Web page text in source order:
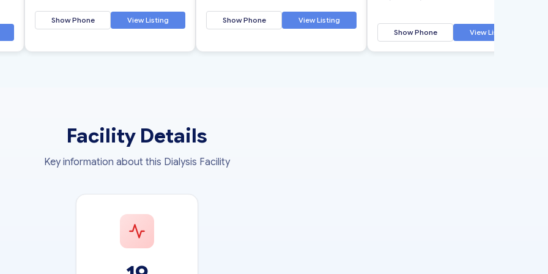
Show Phone View Listing Show Phone View Listing
Show Phone View Listing
Facility Details
Key information about this Dialysis Facility